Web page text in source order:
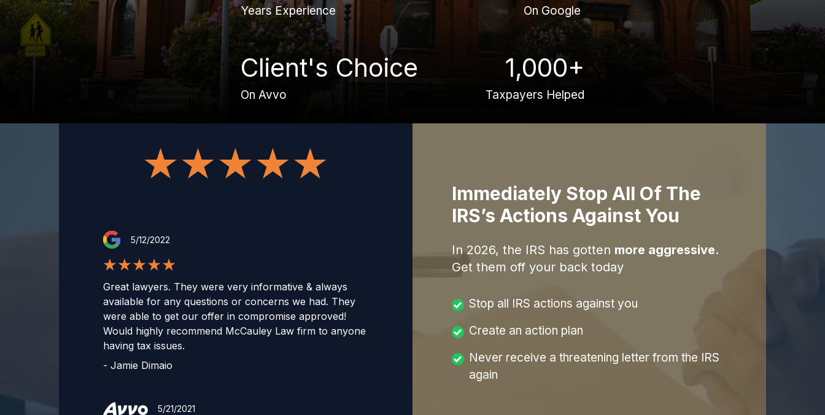
Years Experience On Google
Client's Choice
On Avvo
1,000+
Taxpayers Helped
5/12/2022
Great lawyers. They were very informative & always
available for any questions or concerns we had. They
were able to get our offer in compromise approved!
Would highly recommend McCauley Law firm to anyone
having tax issues.
- Jamie Dimaio
5/21/2021
Immediately Stop All Of The
IRS’s Actions Against You
In2026, the IRS has gotten more aggressive.
Get them off your back today
Stop all IRS actions against you
Create an action plan
Never receive a threatening letter from the IRS
again